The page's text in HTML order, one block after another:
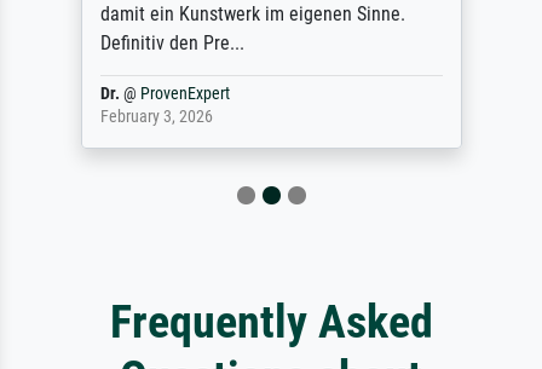
damit ein Kunstwerk im eigenen Sinne.
Definitiv den Pre...
Dr. @ ProvenExpert
February 3, 2026
Frequently Asked